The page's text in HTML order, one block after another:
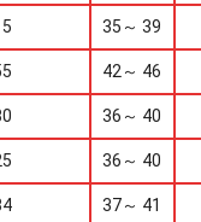
35～ 39
42～ 46
36～ 40
36～ 40
37～ 41